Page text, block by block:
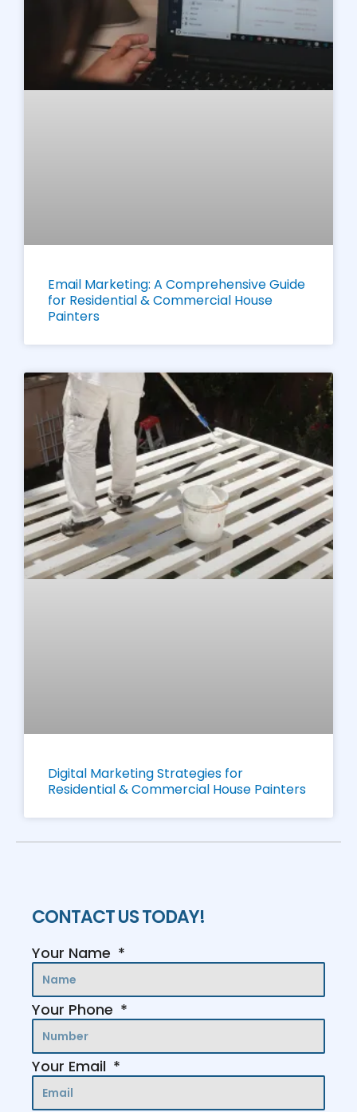
Email Marketing: A Comprehensive Guide
for Residential & Commercial House
Painters
Digital Marketing Strategies for
Residential & Commercial House Painters
CONTACT US TODAY!
Your Name
Your Phone
Your Email